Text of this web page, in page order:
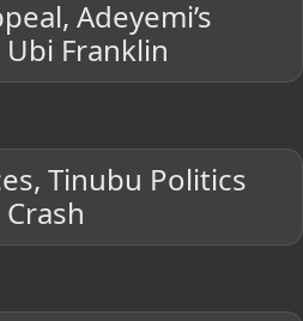
Adeyemi’s
Franklin
Tinubu Politics